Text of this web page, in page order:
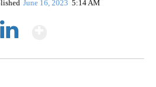
June 16, 2023 5:14 AM